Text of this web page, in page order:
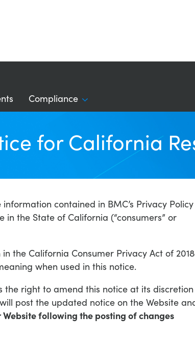
Compliance
for California
contained in BMC’s Privacy Policy
the State of California (“consumers” or
the California Consumer Privacy Act of 2018
when used in this notice.
the right to amend this notice at its discretion
post the updated notice on the Website
Website following the posting of changes